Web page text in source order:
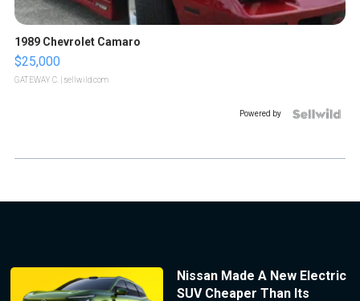
1989 Chevrolet Camaro
$25,000
GATEWAY C. | sellwild.com
Powered by
Nissan Made A New Electric
SUV Cheaper Than Its